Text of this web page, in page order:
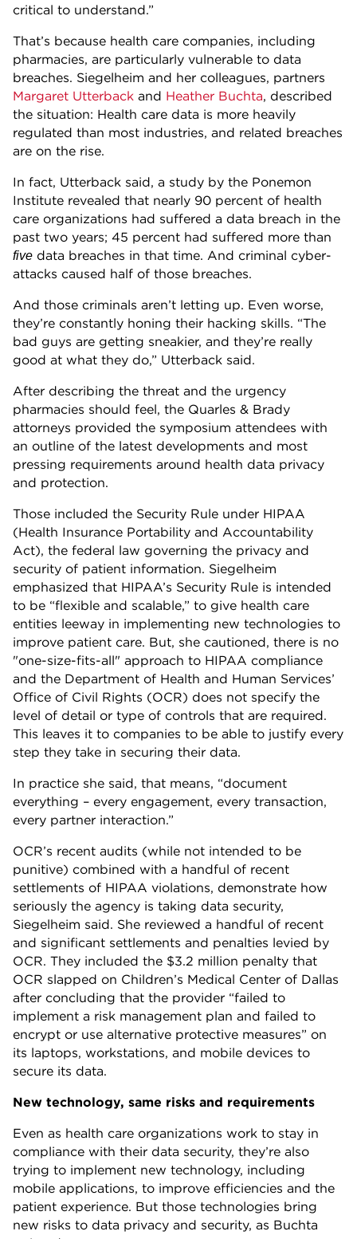
critical to understand.”
That’s because health care companies, including
pharmacies, are particularly vulnerable to data
breaches. Siegelheim and her colleagues, partners
Margaret Utterback and Heather Buchta, described
the situation: Health care data is more heavily
regulated than most industries, and related breaches
are on the rise.
In fact, Utterback said, a study by the Ponemon
Institute revealed that nearly 90 percent of health
care organizations had suffered a data breach in the
past two years; 45 percent had suffered more than
five data breaches in that time. And criminal cyber-
attacks caused half of those breaches.
And those criminals aren’t letting up. Even worse,
they’re constantly honing their hacking skills. “The
bad guys are getting sneakier, and they’re really
good at what they do,” Utterback said.
After describing the threat and the urgency
pharmacies should feel, the Quarles & Brady
attorneys provided the symposium attendees with
an outline of the latest developments and most
pressing requirements around health data privacy
and protection.
Those included the Security Rule under HIPAA
(Health Insurance Portability and Accountability
Act), the federal law governing the privacy and
security of patient information. Siegelheim
emphasized that HIPAA’s Security Rule is intended
to be “flexible and scalable,” to give health care
entities leeway in implementing new technologies to
improve patient care. But, she cautioned, there is no
"one-size-fits-all" approach to HIPAA compliance
and the Department of Health and Human Services’
Office of Civil Rights (OCR) does not specify the
level of detail or type of controls that are required.
This leaves it to companies to be able to justify every
step they take in securing their data.
In practice she said, that means, “document
everything – every engagement, every transaction,
every partner interaction.”
OCR’s recent audits (while not intended to be
punitive) combined with a handful of recent
settlements of HIPAA violations, demonstrate how
seriously the agency is taking data security,
Siegelheim said. She reviewed a handful of recent
and significant settlements and penalties levied by
OCR. They included the $3.2 million penalty that
OCR slapped on Children’s Medical Center of Dallas
after concluding that the provider “failed to
implement a risk management plan and failed to
encrypt or use alternative protective measures” on
its laptops, workstations, and mobile devices to
secure its data.
New technology, same risks and requirements
Even as health care organizations work to stay in
compliance with their data security, they’re also
trying to implement new technology, including
mobile applications, to improve efficiencies and the
patient experience. But those technologies bring
new risks to data privacy and security, as Buchta